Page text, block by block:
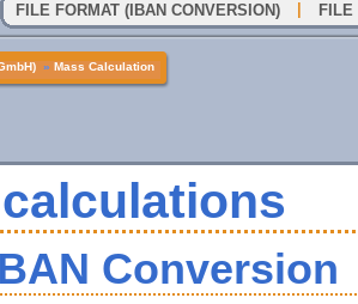
FILE FORMAT (IBAN CONVERSION) FILE
» Mass Calculation
Conversion